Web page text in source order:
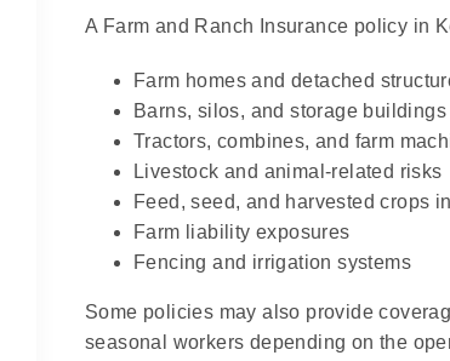
A Farm and Ranch Insurance policy in
Farm homes and detached
Barns, silos, and storage buildings
Tractors, combines, and farm
Livestock and animal-related risks
Feed, seed, and harvested crops
Farm liability exposures
Fencing and irrigation systems
Some policies may also provide
seasonal workers depending on the